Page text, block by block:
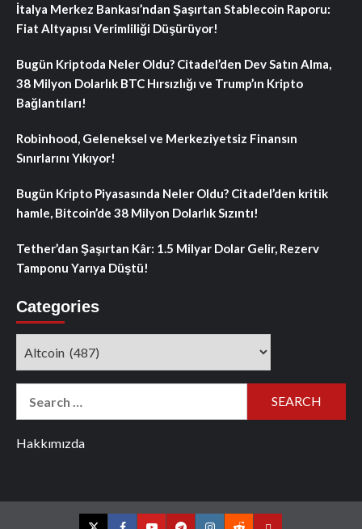
İtalya Merkez Bankası’ndan Şaşırtan Stablecoin Raporu:
Fiat Altyapısı Verimliliği Düşürüyor!
Bugün Kriptoda Neler Oldu? Citadel’den Dev Satın Alma,
38 Milyon Dolarlık BTC Hırsızlığı ve Trump’ın Kripto
Bağlantıları!
Robinhood, Geleneksel ve Merkeziyetsiz Finansın
Sınırlarını Yıkıyor!
Bugün Kripto Piyasasında Neler Oldu? Citadel’den kritik
hamle, Bitcoin’de 38 Milyon Dolarlık Sızıntı!
Tether’dan Şaşırtan Kâr: 1.5 Milyar Dolar Gelir, Rezerv
Tamponu Yarıya Düştü!
Categories
Hakkımızda